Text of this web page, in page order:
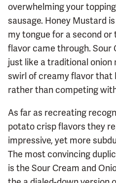
overwhelming your
sausage. Honey Mustard
my tongue for a second
flavor came through. Sour
just like a traditional onion
swirl of creamy flavor that
rather than competing
As far as recreating
potato crisp flavors they
impressive, yet more
The most convincing
is the Sour Cream and